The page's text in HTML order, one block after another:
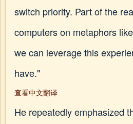
switch priority. Part of the
computers on metaphors
we can leverage this
have."
查看中文翻译
He repeatedly emphasized